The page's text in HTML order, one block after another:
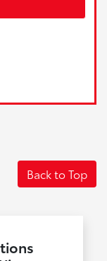
Back to Top